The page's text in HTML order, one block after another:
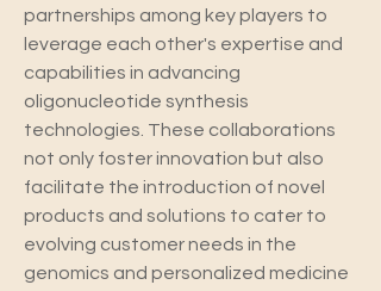
partnerships among key players to
leverage each other's expertise and
capabilities in advancing
oligonucleotide synthesis
technologies. These collaborations
not only foster innovation but also
facilitate the introduction of novel
products and solutions to cater to
evolving customer needs in the
genomics and personalized medicine